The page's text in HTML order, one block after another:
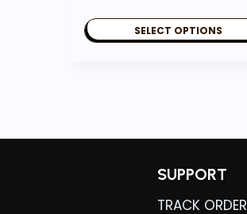
through
SELECT OPTIONS
variants.
SUPPORT
TRACK ORDER